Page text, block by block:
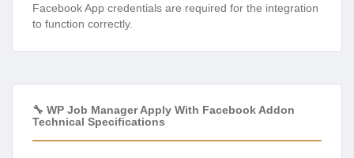
Facebook App credentials are required for the integration
to function correctly.
🔧 WP Job Manager Apply With Facebook Addon
Technical Specifications